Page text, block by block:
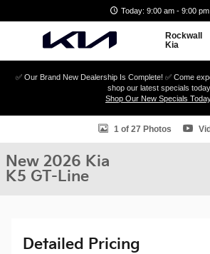
Today: 9:00 am - 9:00 pm
Rockwall
Kia
✅ Our Brand New Dealership Is Complete! ✅ Come
shop our latest specials today.
Shop Our New Specials
New 2026 Kia K5 GT-Line Sedan Photo 1 of 27
1 of 27 Photos
New 2026 Kia
K5 GT-Line
Detailed Pricing